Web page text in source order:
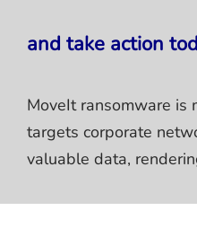
and take action
MoveIt ransomware is
targets corporate
valuable data,